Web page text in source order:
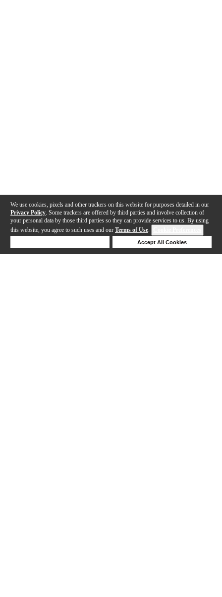
We use cookies, pixels and other trackers on this website for purposes detailed in our
Privacy Policy . Some trackers are offered by third parties and involve collection of
your personal data by those third parties so they can provide services to us. By using
this website, you agree to such uses and our Terms of Use.
Accept All Cookies